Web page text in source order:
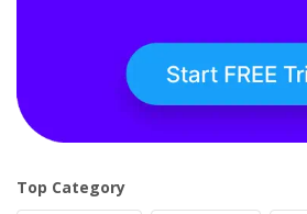
Top Category